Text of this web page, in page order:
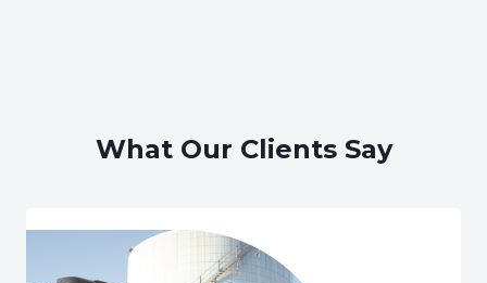
What Our Clients Say